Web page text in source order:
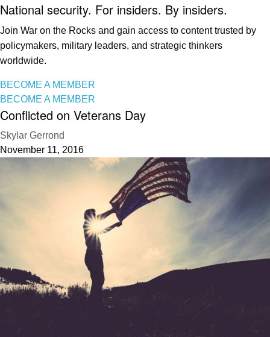
National security. For insiders. By insiders.
Join War on the Rocks and gain access to content trusted by
policymakers, military leaders, and strategic thinkers
worldwide.
BECOME A MEMBER
BECOME A MEMBER
Conflicted on Veterans Day
Skylar Gerrond
November 11, 2016